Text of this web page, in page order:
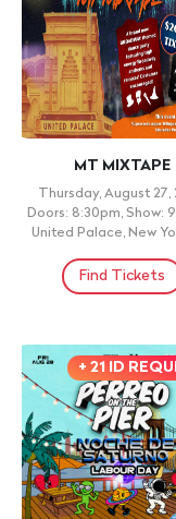
MT MIXTAPE
Thursday, August 27,
Doors: 8:30pm, Show:
United Palace, New
Find Tickets
+ 21 ID